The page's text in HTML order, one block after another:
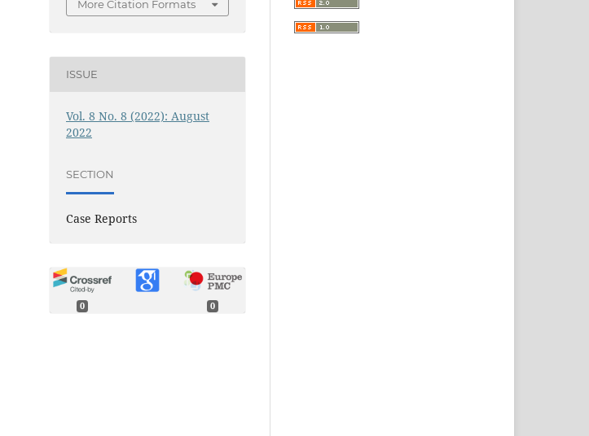
More Citation Formats
ISSUE
Vol. 8 No. 8 (2022): August
2022
SECTION
Case Reports
0 0